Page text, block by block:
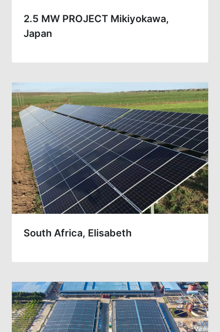
2.5 MW PROJECT Mikiyokawa,
Japan
South Africa, Elisabeth